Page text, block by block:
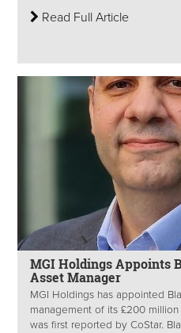
Read Full Article
MGI Holdings Appoints
Asset Manager
MGI Holdings has appointed
management of its £200
was first reported by CoStar.